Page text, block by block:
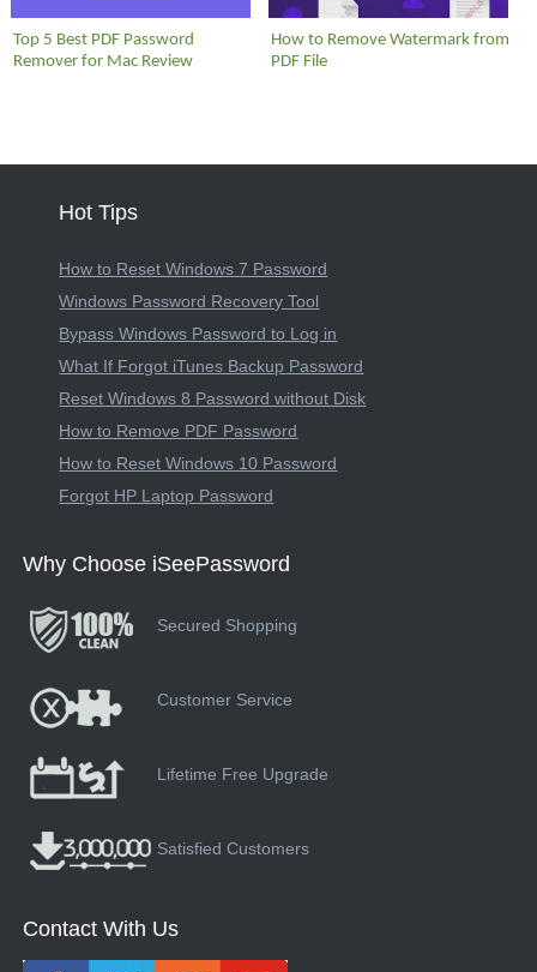
Top 5 Best PDF Password
Remover for Mac Review
How to Remove Watermark from
PDF File
Hot Tips
How to Reset Windows 7 Password
Windows Password Recovery Tool
Bypass Windows Password to Log in
What If Forgot iTunes Backup Password
Reset Windows 8 Password without Disk
How to Remove PDF Password
How to Reset Windows 10 Password
Forgot HP Laptop Password
Why Choose iSeePassword
Secured Shopping
Customer Service
Lifetime Free Upgrade
Satisfied Customers
Contact With Us